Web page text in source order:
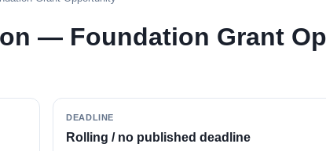
— Foundation Grant
DEADLINE
Rolling / no published deadline